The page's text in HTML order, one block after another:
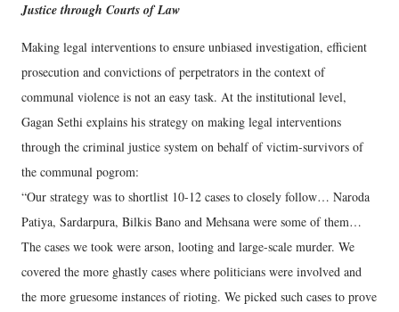
Justice through Courts of Law
Making legal interventions to ensure unbiased investigation, efficient
prosecution and convictions of perpetrators in the context of
communal violence is not an easy task. At the institutional level,
Gagan Sethi explains his strategy on making legal interventions
through the criminal justice system on behalf of victim-survivors of
the communal pogrom:
“Our strategy was to shortlist 10-12 cases to closely follow… Naroda
Patiya, Sardarpura, Bilkis Bano and Mehsana were some of them…
The cases we took were arson, looting and large-scale murder. We
covered the more ghastly cases where politicians were involved and
the more gruesome instances of rioting. We picked such cases to prove